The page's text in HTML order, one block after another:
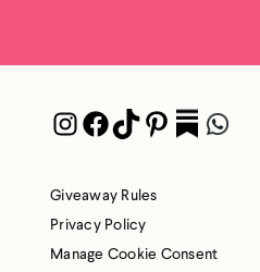
Instagram
Facebook
TikTok
Pinterest
Pocket
Giveaway Rules
Privacy Policy
Manage Cookie Consent